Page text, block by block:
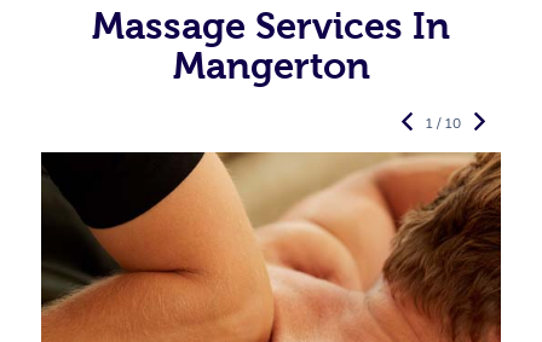
Massage Services In
Mangerton
1 / 10